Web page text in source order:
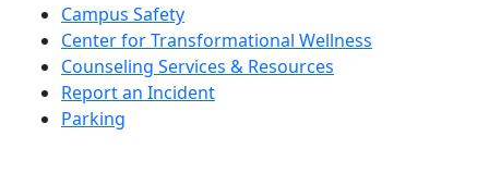
Campus Safety
Center for Transformational Wellness
Counseling Services & Resources
Report an Incident
Parking